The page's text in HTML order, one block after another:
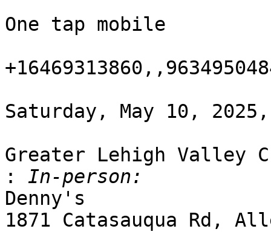
One tap mobile
Saturday, May 10,
Greater Lehigh Valley
:
Denny's
1871 Catasauqua Rd,